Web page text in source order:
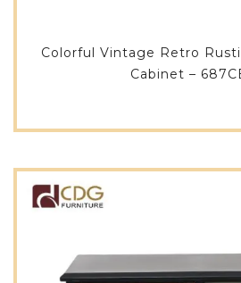
Colorful Vintage Retro
Cabinet –